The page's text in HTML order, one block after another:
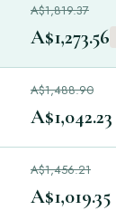
A$1,819.37
A$1,273.56
A$1,488.90
A$1,042.23
A$1,456.21
A$1,019.35